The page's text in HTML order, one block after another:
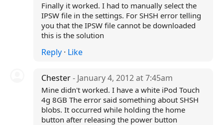
Finally it worked. I had to manually select the
IPSW file in the settings. For SHSH error telling
you that the IPSW file cannot be downloaded
this is the solution
Reply· Like
Chester- January 4, 2012 at 7:45am
Mine didn't worked. I have a white iPod Touch
4g 8GB The error said something about SHSH
blobs. It occurred while holding the home
button after releasing the power button